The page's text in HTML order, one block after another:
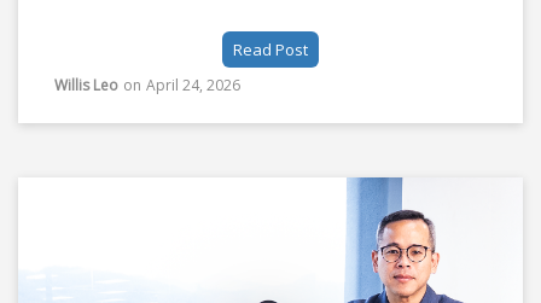
Read Post
Willis Leo on April 24, 2026